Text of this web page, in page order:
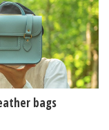
bags